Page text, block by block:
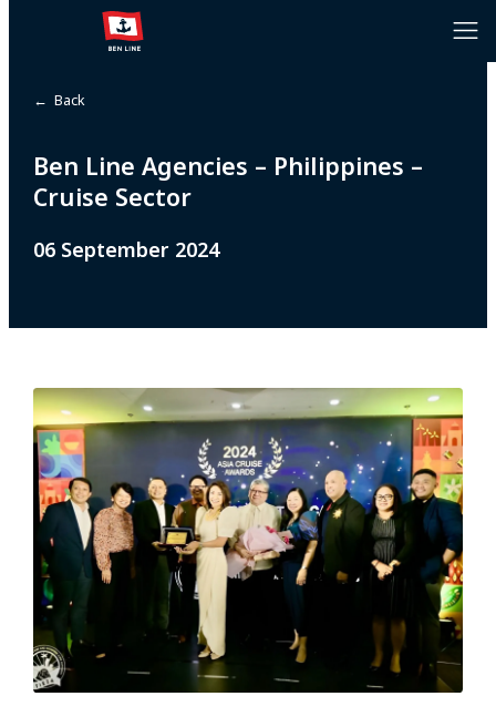
← Back
Ben Line Agencies – Philippines –
Cruise Sector
06 September 2024